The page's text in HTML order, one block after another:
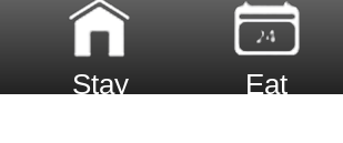
Stay Eat